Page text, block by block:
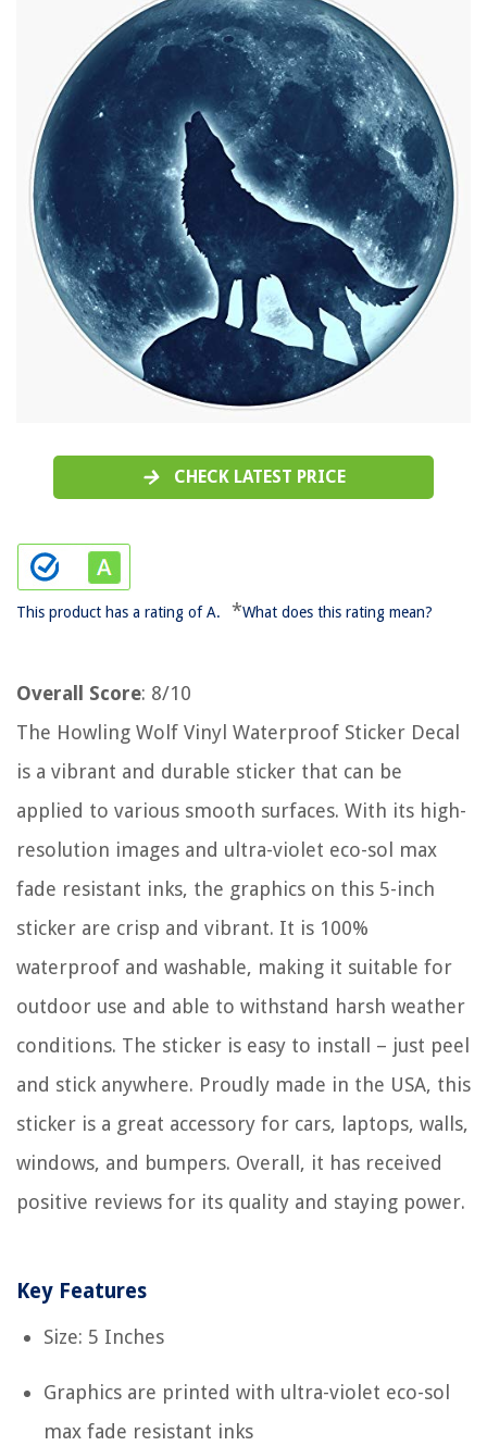
CHECK LATEST PRICE
This product has a rating of A. *What does this rating mean?
Overall Score: 8/10
The Howling Wolf Vinyl Waterproof Sticker Decal
is a vibrant and durable sticker that can be
applied to various smooth surfaces. With its high-
resolution images and ultra-violet eco-sol max
fade resistant inks, the graphics on this 5-inch
sticker are crisp and vibrant. It is 100%
waterproof and washable, making it suitable for
outdoor use and able to withstand harsh weather
conditions. The sticker is easy to install – just peel
and stick anywhere. Proudly made in the USA, this
sticker is a great accessory for cars, laptops, walls,
windows, and bumpers. Overall, it has received
positive reviews for its quality and staying power.
Key Features
Size: 5 Inches
Graphics are printed with ultra-violet eco-sol
max fade resistant inks